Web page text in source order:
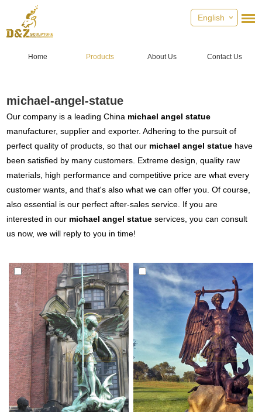
English
Home Products About Us Contact Us
michael-angel-statue
Our company is a leading China michael angel statue
manufacturer, supplier and exporter. Adhering to the pursuit of
perfect quality of products, so that our michael angel statue have
been satisfied by many customers. Extreme design, quality raw
materials, high performance and competitive price are what every
customer wants, and that's also what we can offer you. Of course,
also essential is our perfect after-sales service. If you are
interested in our michael angel statue services, you can consult
us now, we will reply to you in time!